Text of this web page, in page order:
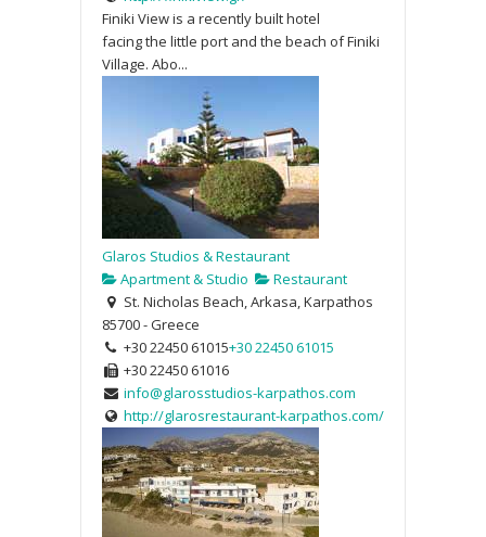
Finiki View is a recently built hotel
facing the little port and the beach of Finiki
Village. Abo...
Glaros Studios & Restaurant
Apartment & Studio
Restaurant
St. Nicholas Beach, Arkasa, Karpathos
85700 - Greece
+30 22450 61015+30 22450 61015
+30 22450 61016
info@glarosstudios-karpathos.com
http://glarosrestaurant-karpathos.com/